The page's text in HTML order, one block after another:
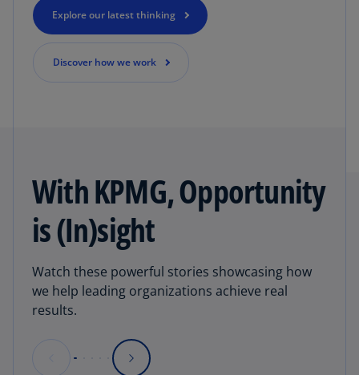
Explore our latest thinking
Discover how we work
With KPMG, Opportunity
is (In)sight
Watch these powerful stories showcasing how
we help leading organizations achieve real
results.